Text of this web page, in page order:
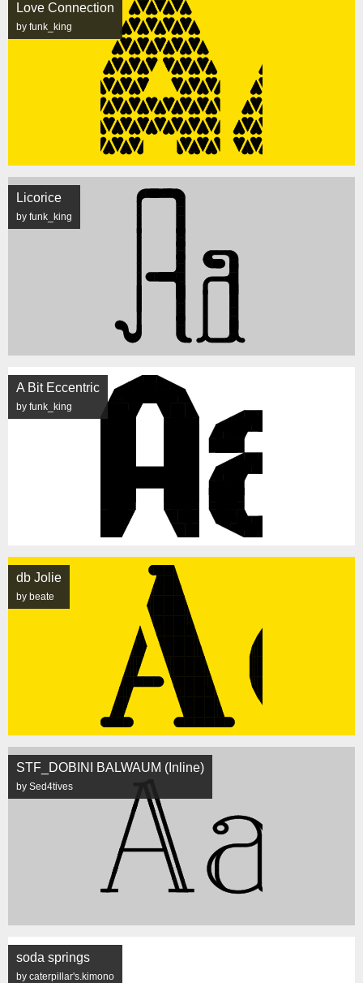
Love Connection
by funk_king
Licorice
by funk_king
A Bit Eccentric
by funk_king
db Jolie
by beate
STF_DOBINI BALWAUM (Inline)
by Sed4tives
soda springs
by caterpillar's.kimono